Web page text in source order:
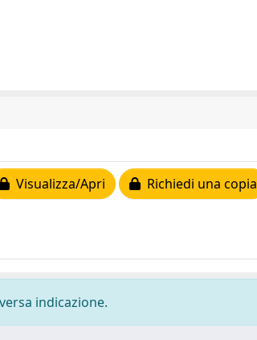
Visualizza/Apri Richiedi una copia
indicazione.